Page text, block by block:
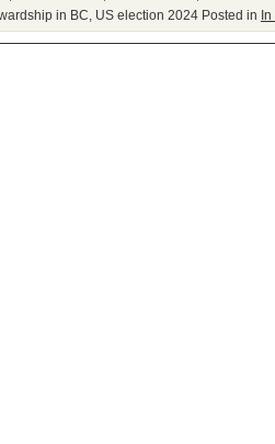
in BC US election 2024 Posted in In